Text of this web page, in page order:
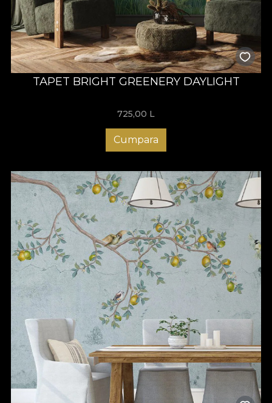
TAPET BRIGHT GREENERY DAYLIGHT
725,00 L
Cumpara